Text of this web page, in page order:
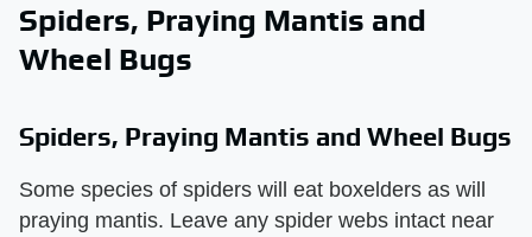
Spiders, Praying Mantis and
Wheel Bugs
Spiders, Praying Mantis and Wheel Bugs
Some species of spiders will eat boxelders as will
praying mantis. Leave any spider webs intact near